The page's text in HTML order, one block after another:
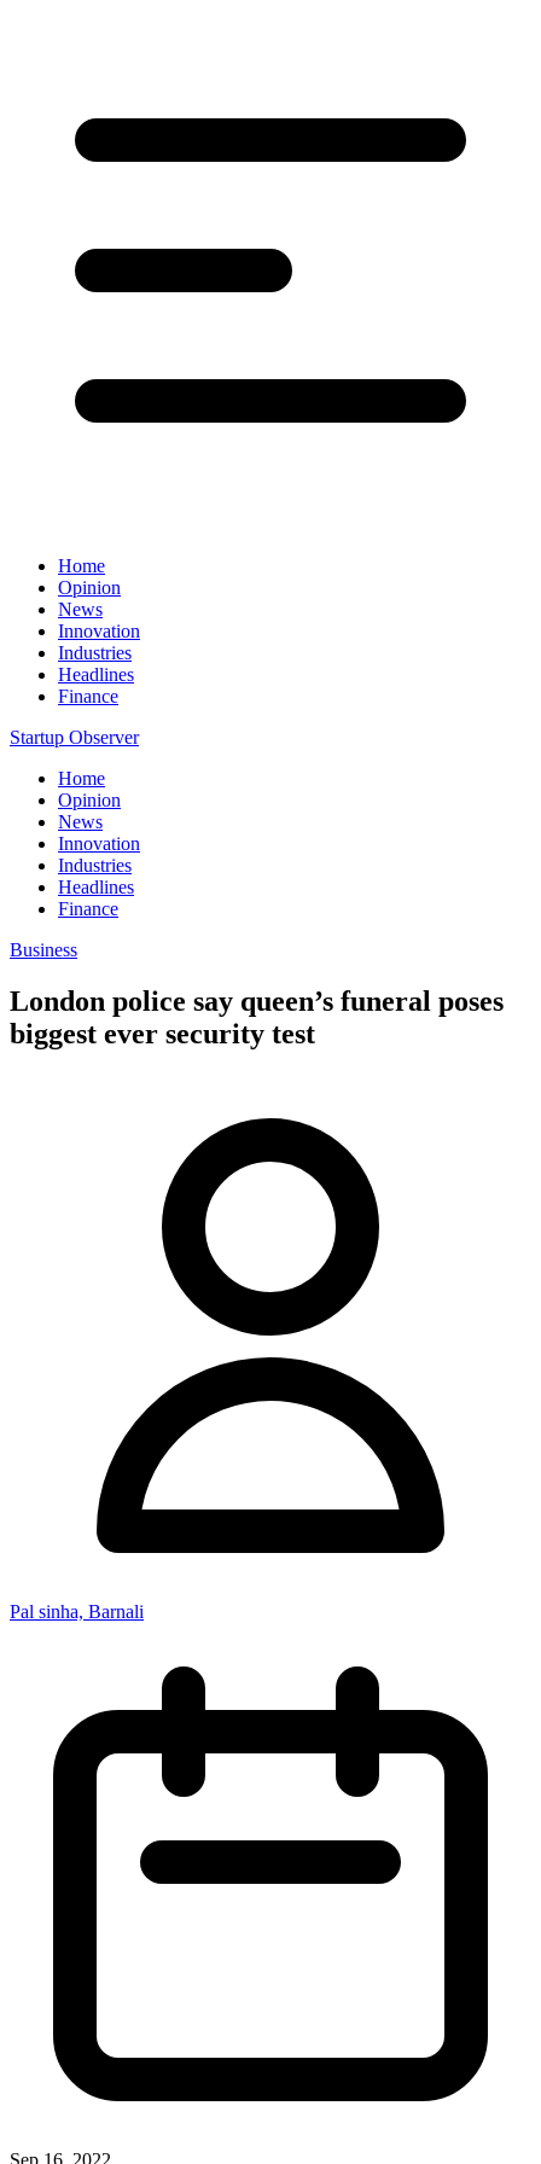
Home
Opinion
News
Innovation
Industries
Headlines
Finance
Startup Observer
Home
Opinion
News
Innovation
Industries
Headlines
Finance
Business
London police say queen’s funeral poses
biggest ever security test
Pal sinha, Barnali
Sep 16, 2022